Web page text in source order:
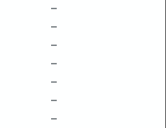
–
–
–
–
–
–
–